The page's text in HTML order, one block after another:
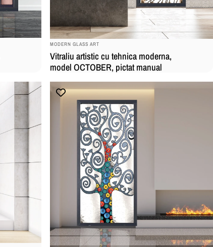
BRAND:
MODERN GLASS ART
Vitraliu artistic cu tehnica moderna,
model OCTOBER, pictat manual